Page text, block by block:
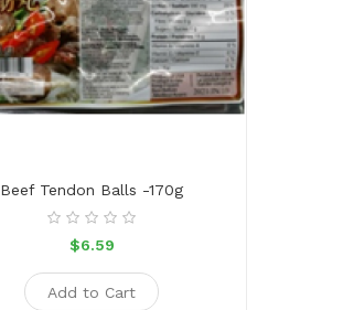
Beef Tendon Balls -170g
$6.59
Add to Cart